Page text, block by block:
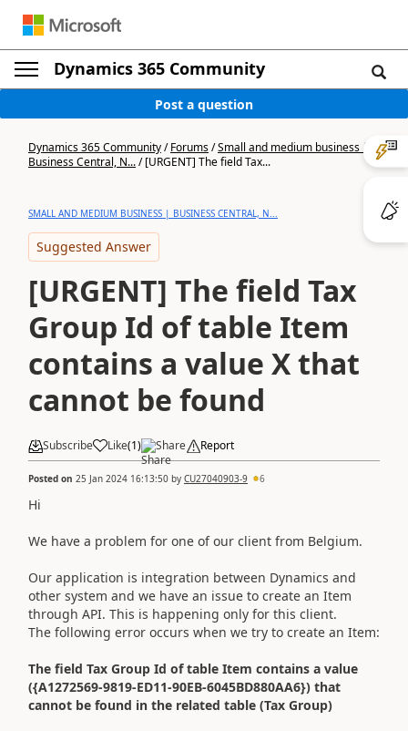
Dynamics 365 Community
Post a question
Dynamics 365 Community/Forums/Small and medium business |
Business Central, N.../[URGENT] The field Tax...
SMALL AND MEDIUM BUSINESS | BUSINESS CENTRAL, N...
Suggested Answer
[URGENT] The field Tax
Group Id of table Item
contains a value X that
cannot be found
Subscribe Like(1) Share Report
Posted on 25 Jan 2024 16:13:50 by CU27040903-9 6
Hi
We have a problem for one of our client from Belgium.
Our application is integration between Dynamics and
other system and we have an issue to create an Item
through API. This is happening only for this client.
The following error occurs when we try to create an Item:
The field Tax Group Id of table Item contains a value
({A1272569-9819-ED11-90EB-6045BD880AA6}) that
cannot be found in the related table (Tax Group)